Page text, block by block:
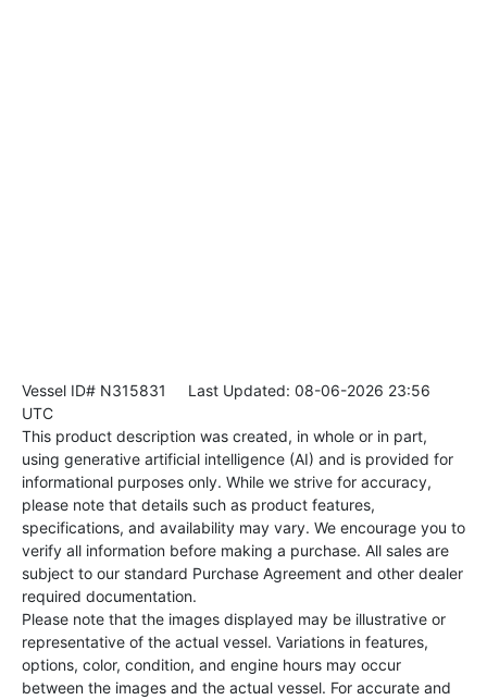
Vessel ID# N315831
Last Updated: 08-06-2026 23:56
UTC
This product description was created, in whole or in part,
using generative artificial intelligence (AI) and is provided for
informational purposes only. While we strive for accuracy,
please note that details such as product features,
specifications, and availability may vary. We encourage you to
verify all information before making a purchase. All sales are
subject to our standard Purchase Agreement and other dealer
required documentation.
Please note that the images displayed may be illustrative or
representative of the actual vessel. Variations in features,
options, color, condition, and engine hours may occur
between the images and the actual vessel. For accurate and